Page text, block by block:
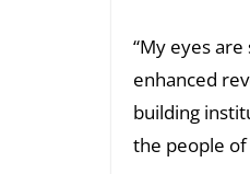
“My eyes
enhanced
building
the people of